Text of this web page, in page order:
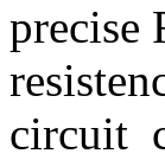
precise
circuit